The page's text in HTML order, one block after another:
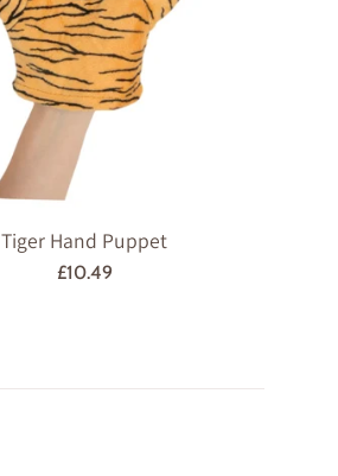
Tiger Hand Puppet
Regular
£10.49